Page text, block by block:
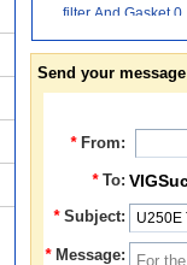
filter And Gasket 04-
up
Send your
* From:
* To:
* Subject:
* Message: